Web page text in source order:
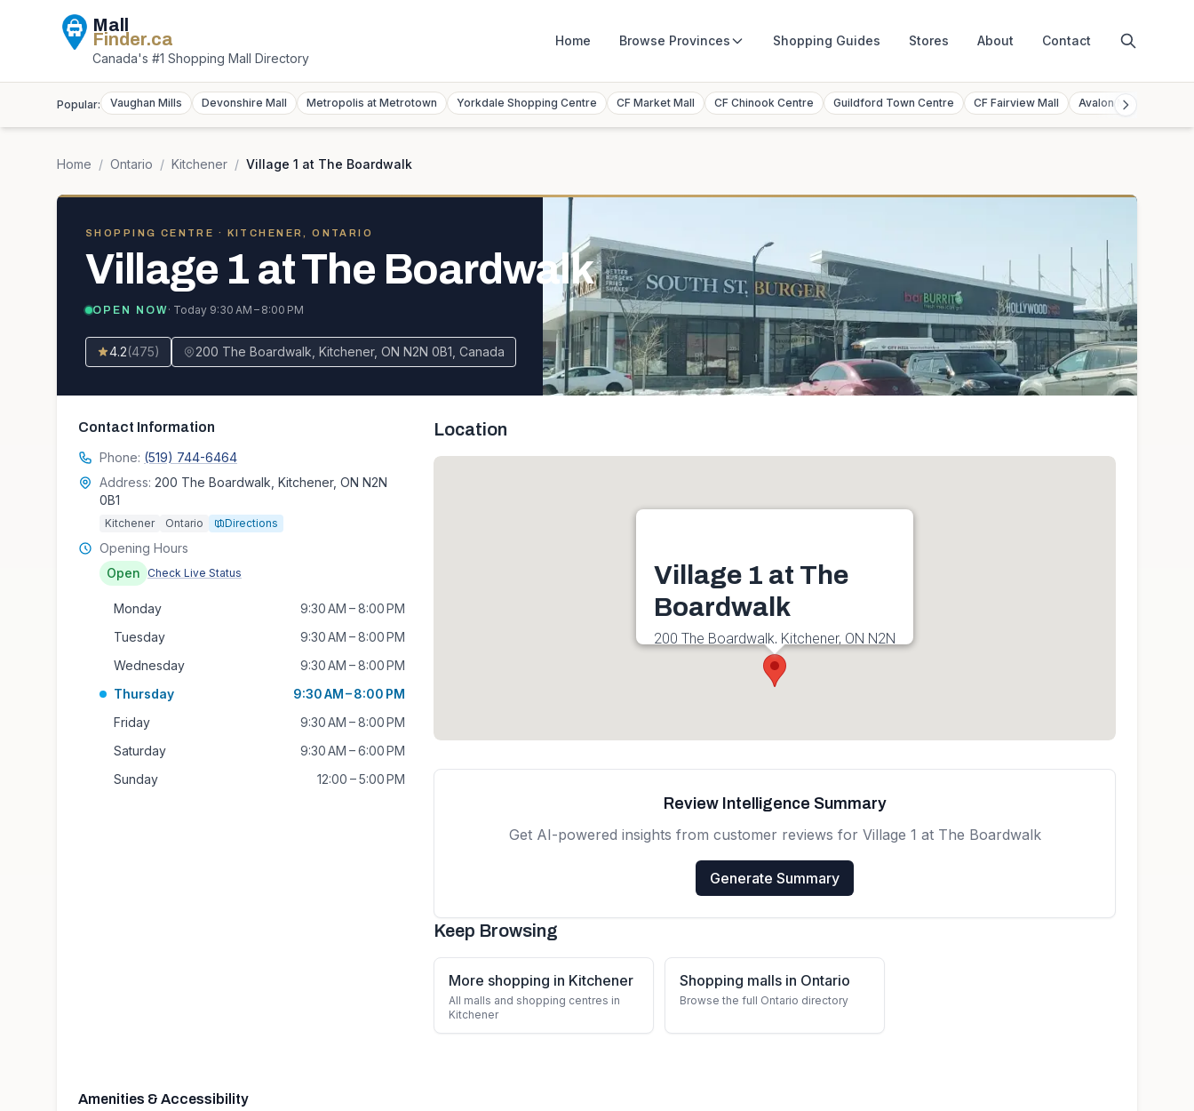
Mall
Finder.ca
Canada's #1 Shopping Mall Directory
Home Browse Provinces Shopping Guides Stores About Contact
Popular: Vaughan Mills Devonshire Mall Metropolis at Metrotown Yorkdale Shopping Centre CF Market Mall CF Chinook Centre Guildford Town Centre CF Fairview Mall Avalon Mall
Home / Ontario / Kitchener / Village 1 at The Boardwalk
SHOPPING CENTRE · KITCHENER, ONTARIO
Village 1 at The Boardwalk
OPEN NOW· Today 9:30 AM – 8:00 PM
4.2(475) 200 The Boardwalk, Kitchener, ON N2N 0B1, Canada
Contact Information
Phone: (519) 744-6464
Address: 200 The Boardwalk, Kitchener, ON N2N
0B1
Kitchener Ontario Directions
Opening Hours
Open
Check Live Status
Monday
9:30 AM – 8:00 PM
Tuesday
9:30 AM – 8:00 PM
Wednesday
9:30 AM – 8:00 PM
Thursday
9:30 AM – 8:00 PM
Friday
9:30 AM – 8:00 PM
Saturday
9:30 AM – 6:00 PM
Sunday
12:00 – 5:00 PM
Amenities & Accessibility
Location
Village 1 at The
Boardwalk
200 The Boardwalk, Kitchener, ON N2N
Review Intelligence Summary
Get AI-powered insights from customer reviews for Village 1 at The Boardwalk
Generate Summary
Keep Browsing
More shopping in Kitchener
All malls and shopping centres in
Kitchener
Shopping malls in Ontario
Browse the full Ontario directory